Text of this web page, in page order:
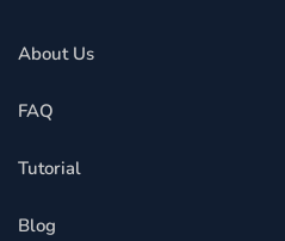
About Us
FAQ
Tutorial
Blog